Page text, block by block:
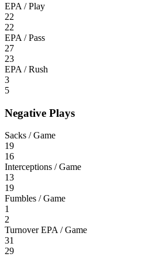
EPA / Play
22
22
EPA / Pass
27
23
EPA / Rush
3
5
Negative Plays
Sacks / Game
19
16
Interceptions / Game
13
19
Fumbles / Game
1
2
Turnover EPA / Game
31
29